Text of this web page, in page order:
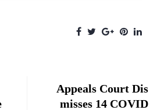
Appeals Court Dis
misses 14 COVID